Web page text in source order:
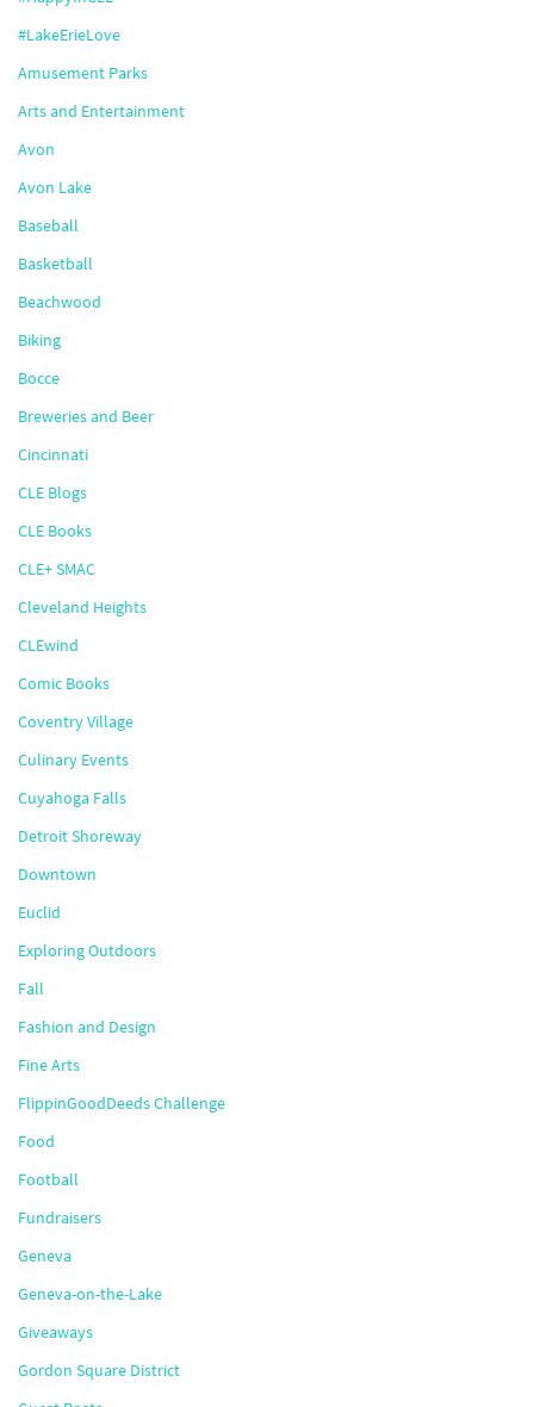
#LakeErieLove
Amusement Parks
Arts and Entertainment
Avon
Avon Lake
Baseball
Basketball
Beachwood
Biking
Bocce
Breweries and Beer
Cincinnati
CLE Blogs
CLE Books
CLE+ SMAC
Cleveland Heights
CLEwind
Comic Books
Coventry Village
Culinary Events
Cuyahoga Falls
Detroit Shoreway
Downtown
Euclid
Exploring Outdoors
Fall
Fashion and Design
Fine Arts
FlippinGoodDeeds Challenge
Food
Football
Fundraisers
Geneva
Geneva-on-the-Lake
Giveaways
Gordon Square District